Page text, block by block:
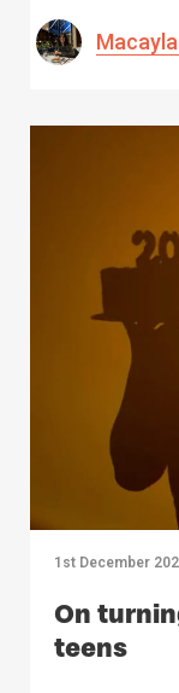
1st December
On
teens